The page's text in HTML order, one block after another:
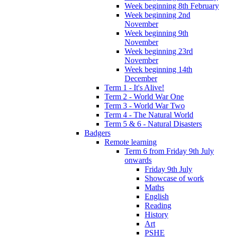
Week beginning 8th February
Week beginning 2nd
November
Week beginning 9th
November
Week beginning 23rd
November
Week beginning 14th
December
Term 1 - It's Alive!
Term 2 - World War One
Term 3 - World War Two
Term 4 - The Natural World
Term 5 & 6 - Natural Disasters
Badgers
Remote learning
Term 6 from Friday 9th July
onwards
Friday 9th July
Showcase of work
Maths
English
Reading
History
Art
PSHE